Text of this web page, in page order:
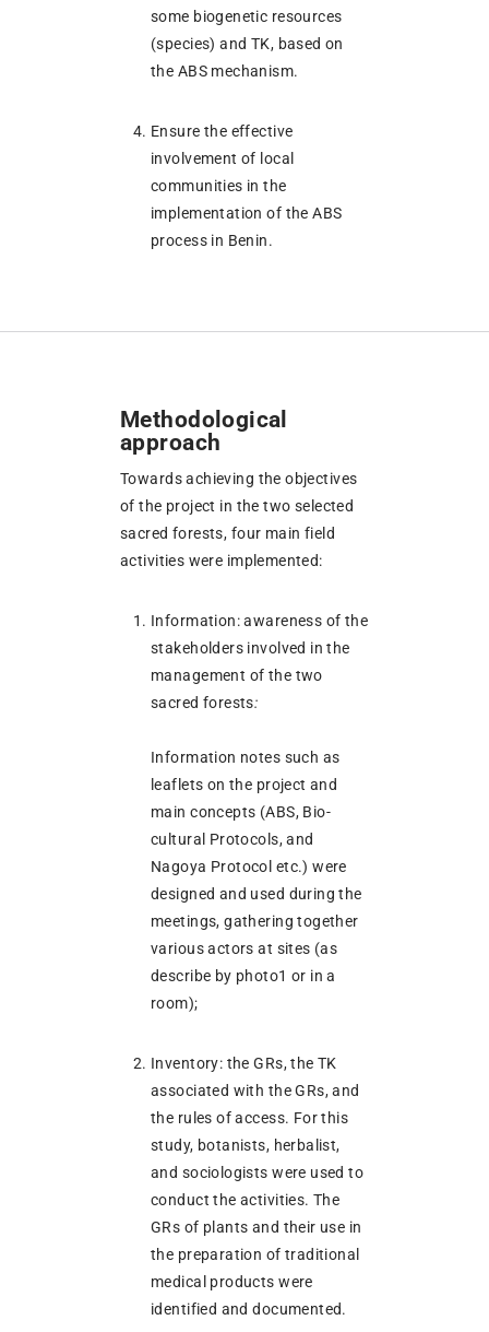
some biogenetic resources
(species) and TK, based on
the ABS mechanism.
Ensure the effective
involvement of local
communities in the
implementation of the ABS
process in Benin.
Methodological
approach
Towards achieving the objectives
of the project in the two selected
sacred forests, four main field
activities were implemented:
Information: awareness of the
stakeholders involved in the
management of the two
sacred forests:
Information notes such as
leaflets on the project and
main concepts (ABS, Bio-
cultural Protocols, and
Nagoya Protocol etc.) were
designed and used during the
meetings, gathering together
various actors at sites (as
describe by photo1 or in a
room);
Inventory: the GRs, the TK
associated with the GRs, and
the rules of access. For this
study, botanists, herbalist,
and sociologists were used to
conduct the activities. The
GRs of plants and their use in
the preparation of traditional
medical products were
identified and documented.